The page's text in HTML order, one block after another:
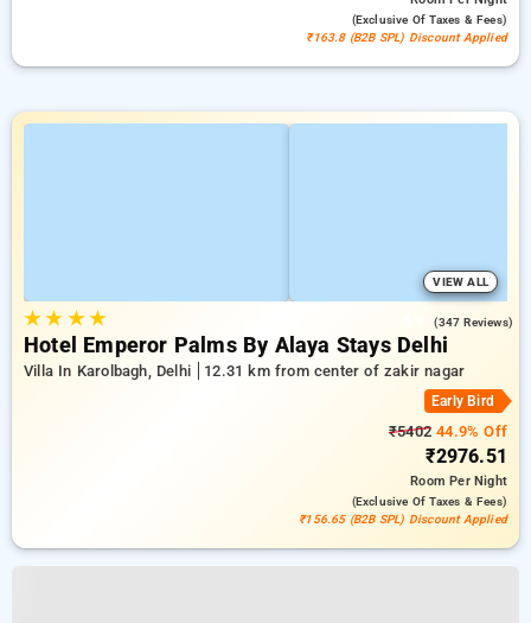
(exclusive Of Taxes & Fees)
₹163.8 (B2B SPL) Discount Applied
VIEW ALL
★★ ★★ (347 Reviews)
Hotel Emperor Palms By Alaya Stays Delhi
Villa In Karolbagh, Delhi 12.31 km from center of zakir nagar
Early Bird
₹5402 44.9% Off
₹2976.51
RoomPer Night
(exclusive Of Taxes & Fees)
₹156.65 (B2B SPL) Discount Applied